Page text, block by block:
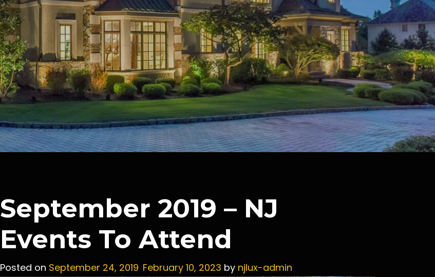
September 2019 – NJ
Events To Attend
Posted on September 24, 2019 February 10, 2023 by njlux-admin